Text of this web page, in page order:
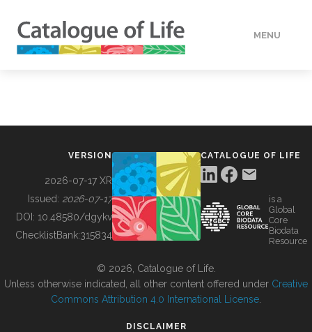
MENU
BUILDING COL
VERSION
2026-07-17 XR
Issued: 2026-07-17
DOI: 10.48580/dgykv
ChecklistBank:315834
CATALOGUE OF LIFE
is a
Global
Core
Biodata
Resource
© 2026, Catalogue of Life.
Unless otherwise indicated, all other content offered under Creative
Commons Attribution 4.0 International License
DISCLAIMER